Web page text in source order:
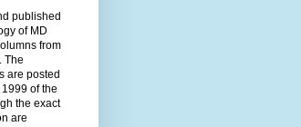
published
of MD
from
. The
are posted
of the
the exact
are